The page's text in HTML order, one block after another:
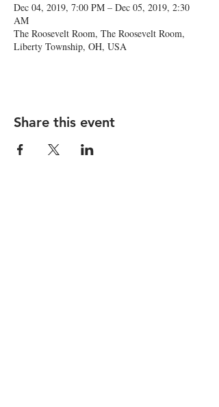
Dec 04, 2019, 7:00 PM – Dec 05, 2019, 2:30
AM
The Roosevelt Room, The Roosevelt Room,
Liberty Township, OH, USA
Share this event